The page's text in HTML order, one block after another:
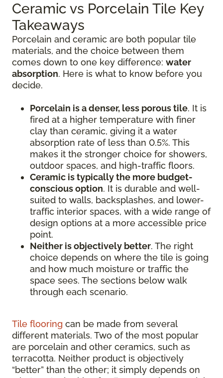
Ceramic vs Porcelain Tile Key
Takeaways
Porcelain and ceramic are both popular tile
materials, and the choice between them
comes down to one key difference: water
absorption. Here is what to know before you
decide.
Porcelain is a denser, less porous tile. It is
fired at a higher temperature with finer
clay than ceramic, giving it a water
absorption rate of less than 0.5%. This
makes it the stronger choice for showers,
outdoor spaces, and high-traffic floors.
Ceramic is typically the more budget-
conscious option. It is durable and well-
suited to walls, backsplashes, and lower-
traffic interior spaces, with a wide range of
design options at a more accessible price
point.
Neither is objectively better. The right
choice depends on where the tile is going
and how much moisture or traffic the
space sees. The sections below walk
through each scenario.
Tile flooring can be made from several
different materials. Two of the most popular
are porcelain and other ceramics, such as
terracotta. Neither product is objectively
“better” than the other; it simply depends on